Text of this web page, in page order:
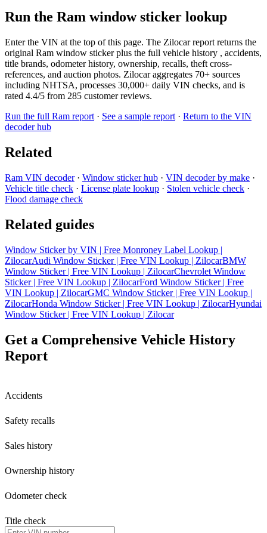
Run the Ram window sticker lookup
Enter the VIN at the top of this page. The Zilocar report returns the
original Ram window sticker plus the full vehicle history , accidents,
title brands, odometer history, ownership, recalls, theft cross-
references, and auction photos. Zilocar aggregates 70+ sources
including NHTSA, processes 30,000+ daily VIN checks, and is
rated 4.4/5 from 285 customer reviews.
Run the full Ram report · See a sample report · Return to the VIN
decoder hub
Related
Ram VIN decoder· Window sticker hub · VIN decoder by make ·
Vehicle title check · License plate lookup · Stolen vehicle check ·
Flood damage check
Related guides
Window Sticker by VIN | Free Monroney Label Lookup |
ZilocarAudi Window Sticker | Free VIN Lookup | ZilocarBMW
Window Sticker | Free VIN Lookup | ZilocarChevrolet Window
Sticker | Free VIN Lookup | ZilocarFord Window Sticker | Free
VIN Lookup | ZilocarGMC Window Sticker | Free VIN Lookup |
ZilocarHonda Window Sticker | Free VIN Lookup | ZilocarHyundai
Window Sticker | Free VIN Lookup | Zilocar
Get a Comprehensive Vehicle History
Report
Accidents
Safety recalls
Sales history
Ownership history
Odometer check
Title check